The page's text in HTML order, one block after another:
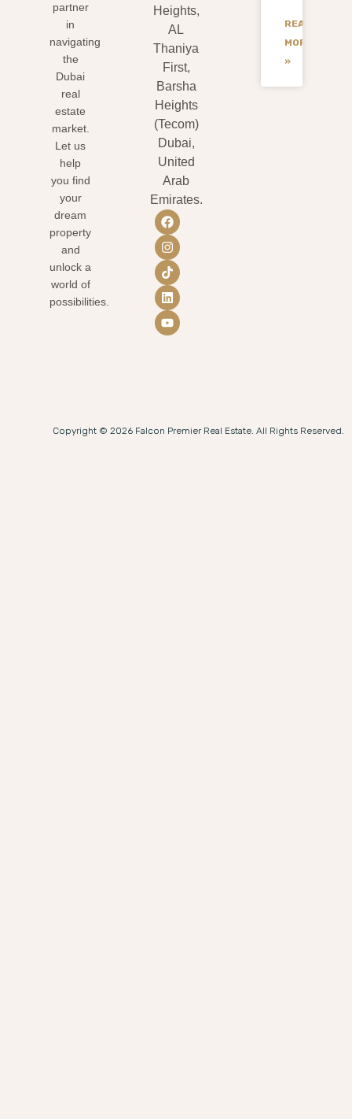
partner
in
navigating
the
Dubai
real
estate
market.
Let us
help
you find
your
dream
property
and
unlock a
world of
possibilities.
Heights,
AL
Thaniya
First,
Barsha
Heights
(Tecom)
Dubai,
United
Arab
Emirates.
READ
MORE
»
Copyright © 2026 Falcon Premier Real Estate. All Rights Reserved.